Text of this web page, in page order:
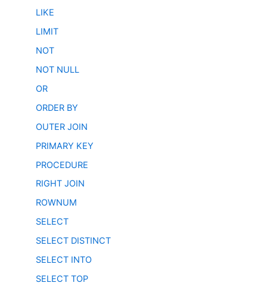
LIKE
LIMIT
NOT
NOT NULL
OR
ORDER BY
OUTER JOIN
PRIMARY KEY
PROCEDURE
RIGHT JOIN
ROWNUM
SELECT
SELECT DISTINCT
SELECT INTO
SELECT TOP